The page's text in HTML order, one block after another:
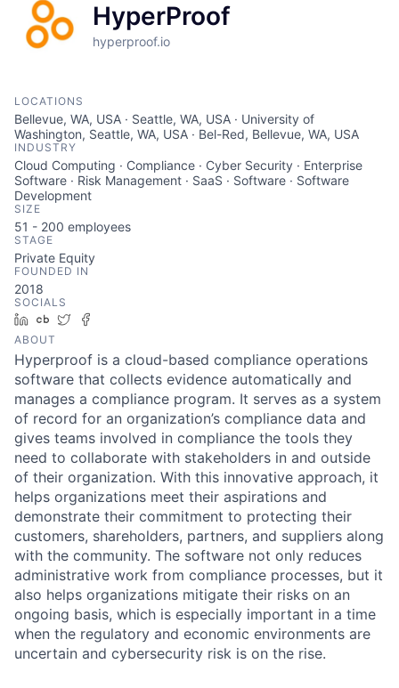
HyperProof
hyperproof.io
LOCATIONS
Bellevue, WA, USA · Seattle, WA, USA · University of
Washington, Seattle, WA, USA · Bel-Red, Bellevue, WA, USA
INDUSTRY
Cloud Computing · Compliance · Cyber Security · Enterprise
Software · Risk Management · SaaS · Software · Software
Development
SIZE
51 - 200 employees
STAGE
Private Equity
FOUNDED IN
2018
SOCIALS
LinkedIn
Crunchbase
Twitter
ABOUT
Hyperproof is a cloud-based compliance operations
software that collects evidence automatically and
manages a compliance program. It serves as a system
of record for an organization’s compliance data and
gives teams involved in compliance the tools they
need to collaborate with stakeholders in and outside
of their organization. With this innovative approach, it
helps organizations meet their aspirations and
demonstrate their commitment to protecting their
customers, shareholders, partners, and suppliers along
with the community. The software not only reduces
administrative work from compliance processes, but it
also helps organizations mitigate their risks on an
ongoing basis, which is especially important in a time
when the regulatory and economic environments are
uncertain and cybersecurity risk is on the rise.